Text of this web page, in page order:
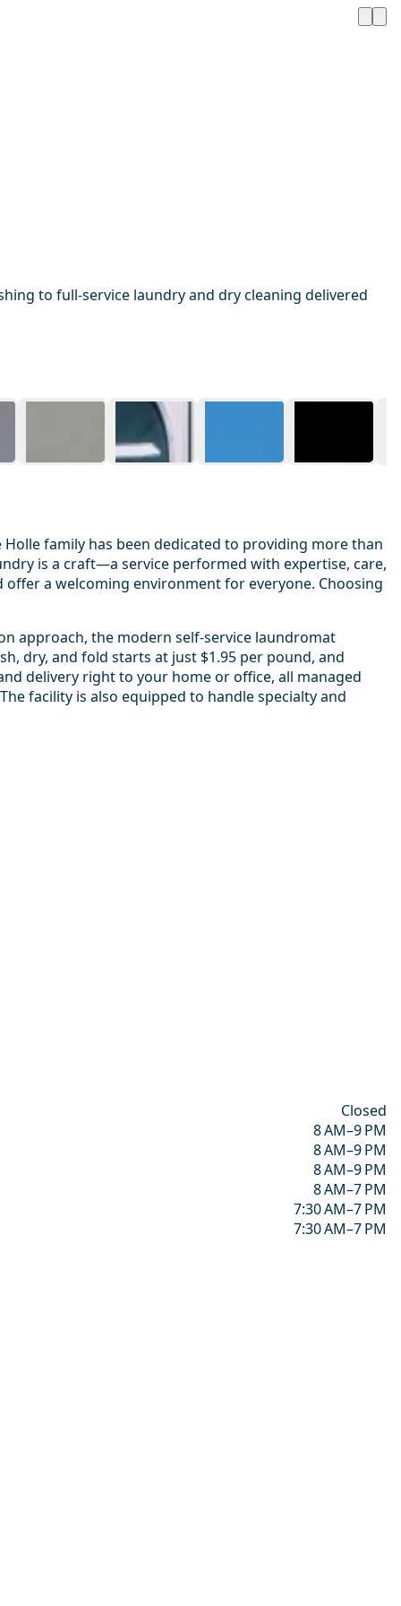
to full-service laundry and dry cleaning delivered
family has been dedicated to providing more than
is a craft—a service performed with expertise, care,
a welcoming environment for everyone. Choosing
approach, the modern self-service laundromat
dry, and fold starts at just $1.95 per pound, and
delivery right to your home or office, all managed
facility is also equipped to handle specialty and
Closed
8 AM–9 PM
8 AM–9 PM
8 AM–9 PM
8 AM–7 PM
7:30 AM–7 PM
7:30 AM–7 PM